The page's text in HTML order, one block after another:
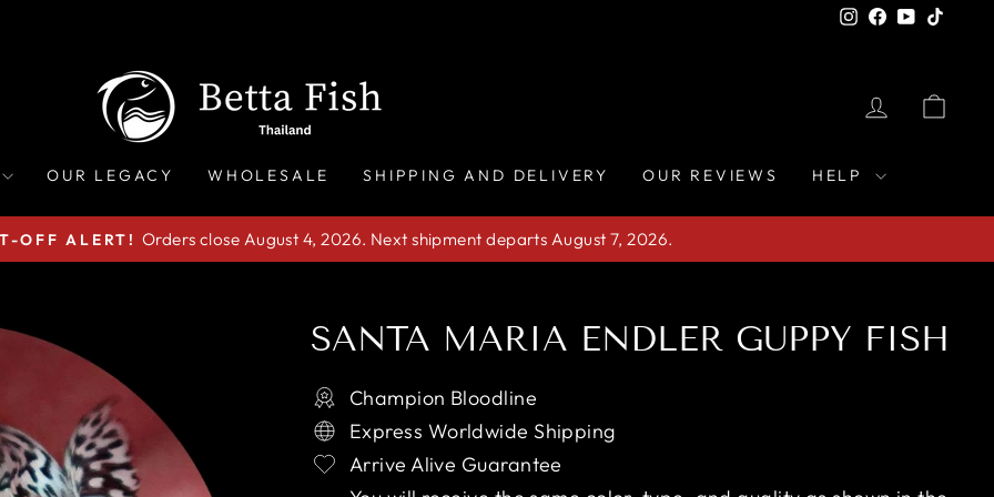
Instagram
Facebook
YouTube
LOG IN
OUR LEGACY WHOLESALE SHIPPING AND DELIVERY OUR REVIEWS HELP
Pause
OFF ALERT! Orders close August 4, 2026. Next shipment departs August 7, 2026.
SANTA MARIA ENDLER GUPPY FISH
Champion Bloodline
Express Worldwide Shipping
Arrive Alive Guarantee